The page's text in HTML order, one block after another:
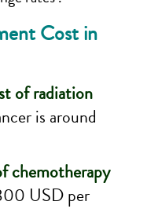
Cost in
of radiation
is around
chemotherapy
USD per